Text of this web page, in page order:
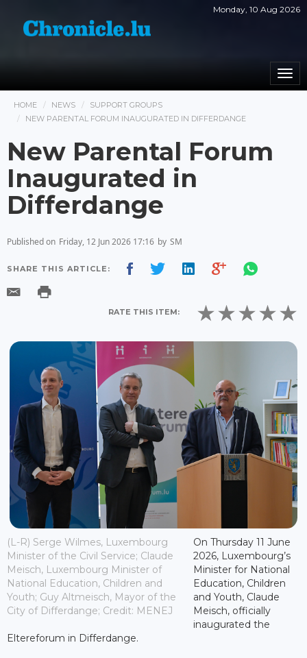
Monday, 10 Aug 2026
HOME NEWS
SUPPORT GROUPS
NEW PARENTAL FORUM INAUGURATED IN DIFFERDANGE
New Parental Forum
Inaugurated in
Differdange
Published on Friday, 12 Jun 2026 17:16 by SM
SHARE THIS ARTICLE:
RATE THIS ITEM:
(L-R) Serge Wilmes, Luxembourg
Minister of the Civil Service; Claude
Meisch, Luxembourg Minister of
National Education, Children and
Youth; Guy Altmeisch, Mayor of the
City of Differdange; Credit: MENEJ
On Thursday 11 June
2026, Luxembourg’s
Minister for National
Education, Children
and Youth, Claude
Meisch, officially
inaugurated the
Eltereforum in Differdange.